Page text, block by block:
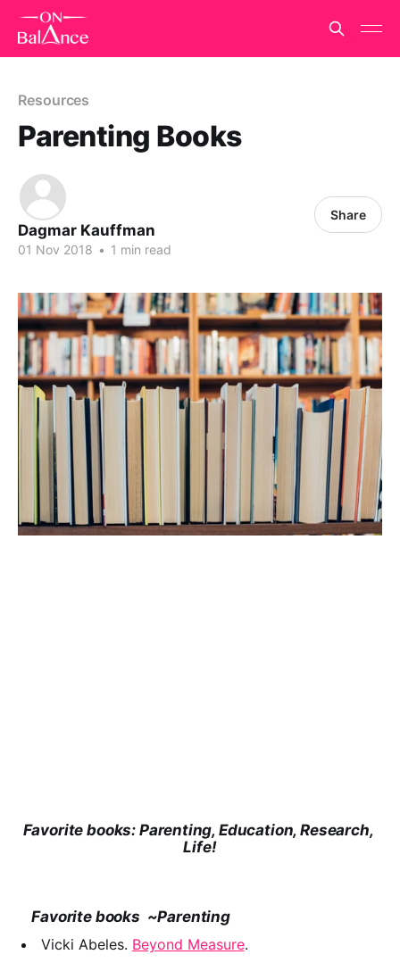
Resources
Parenting Books
Dagmar Kauffman
01 Nov 2018 • 1 min read
Share
Favorite books: Parenting, Education, Research,
Life!
    Favorite books  ~Parenting
Vicki Abeles. Beyond Measure.